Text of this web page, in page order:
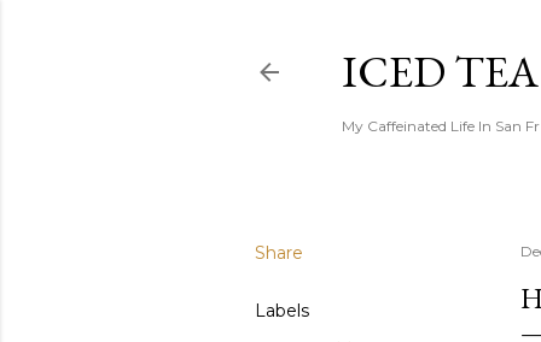
ICED
My Caffeinated Life In San
Share
Labels